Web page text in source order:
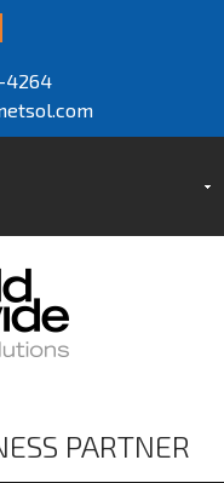
4264
PARTNER